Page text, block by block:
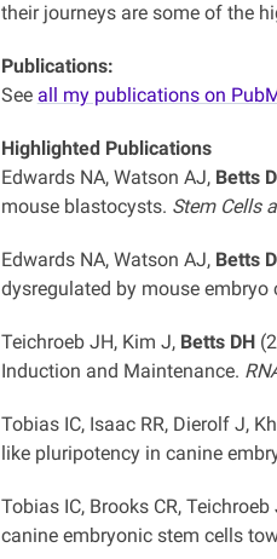
their journeys are some of the
Publications:
See all my publications on
Highlighted Publications
Edwards NA, Watson AJ, Betts
mouse blastocysts. Stem Cells
Edwards NA, Watson AJ, Betts
dysregulated by mouse embryo
Teichroeb JH, Kim J, Betts DH
Induction and Maintenance.
Tobias IC, Isaac RR, Dierolf J,
like pluripotency in canine
Tobias IC, Brooks CR,
canine embryonic stem cells